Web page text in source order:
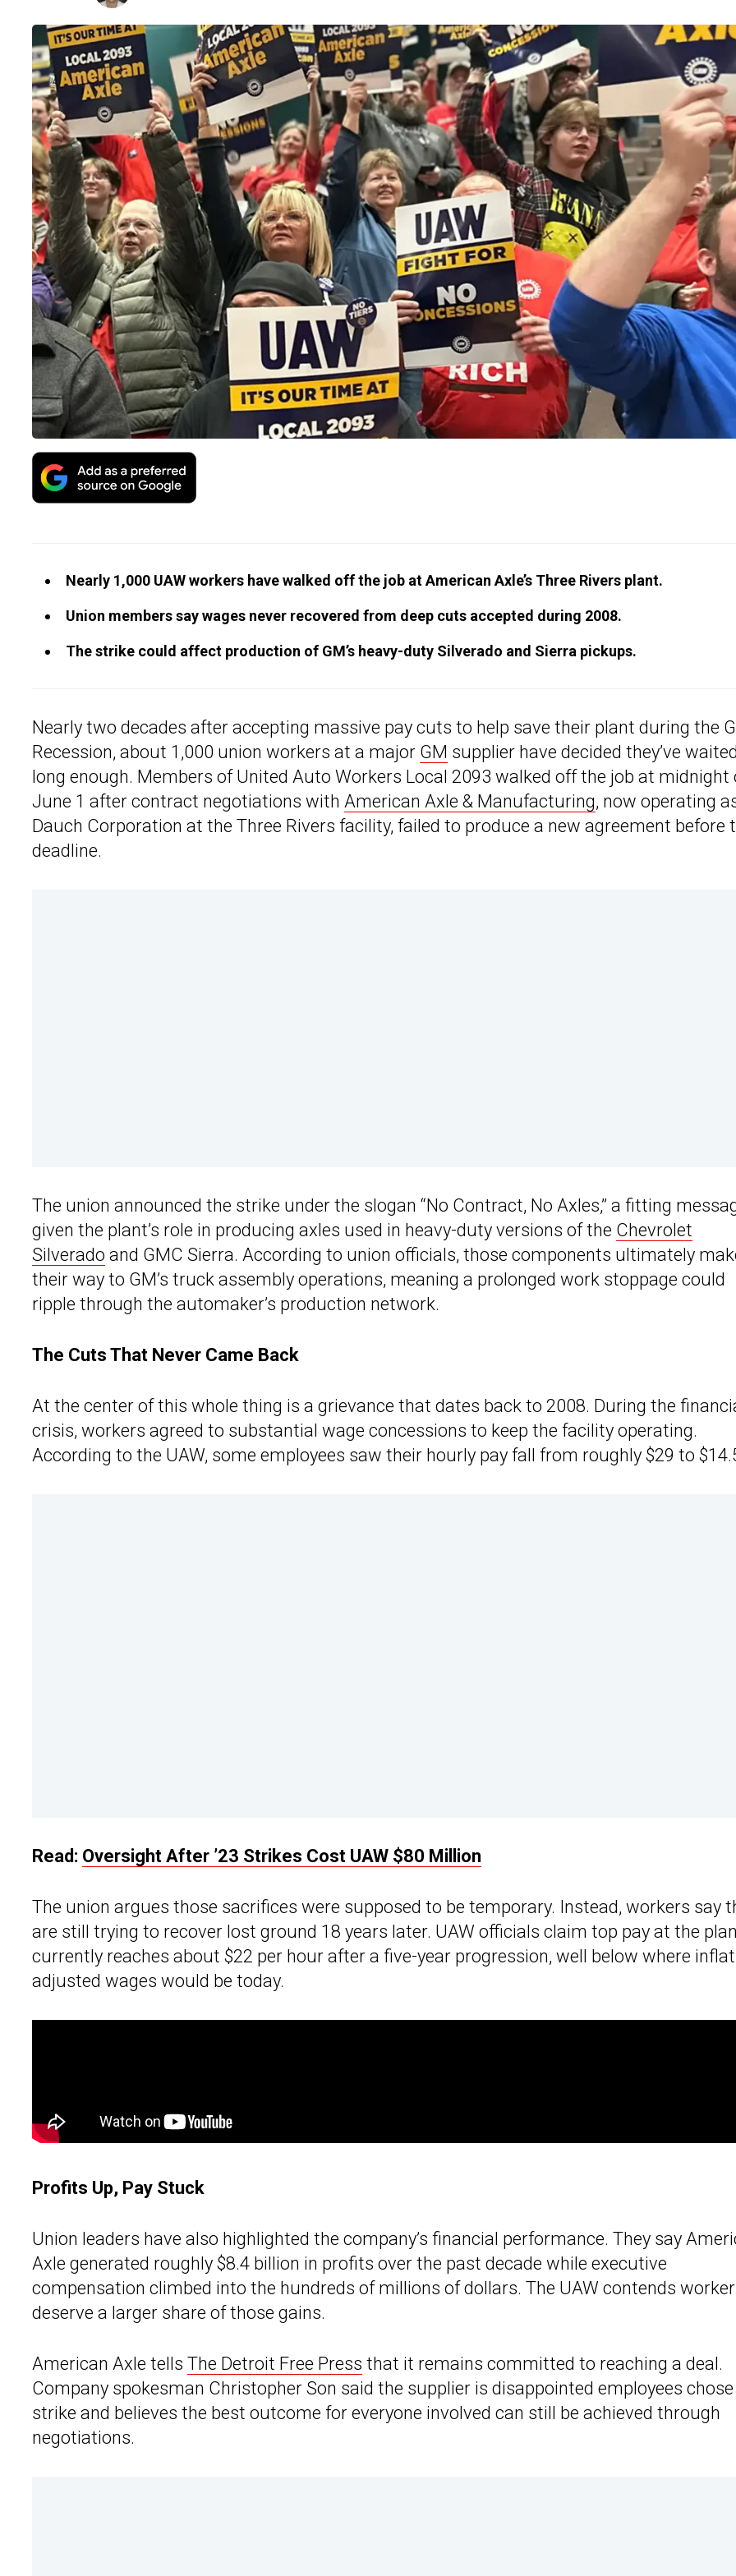
Nearly 1,000 UAW workers have walked off the job at American Axle’s Three Rivers plant.
Union members say wages never recovered from deep cuts accepted during 2008.
The strike could affect production of GM’s heavy-duty Silverado and Sierra pickups.
Nearly two decades after accepting massive pay cuts to help save their plant during the
Recession, about 1,000 union workers at a major GM supplier have decided they’ve waited
long enough. Members of United Auto Workers Local 2093 walked off the job at midnight
June 1 after contract negotiations with American Axle & Manufacturing, now operating
Dauch Corporation at the Three Rivers facility, failed to produce a new agreement before
deadline.
The union announced the strike under the slogan “No Contract, No Axles,” a fitting
given the plant’s role in producing axles used in heavy-duty versions of the Chevrolet
Silverado and GMC Sierra. According to union officials, those components ultimately
their way to GM’s truck assembly operations, meaning a prolonged work stoppage could
ripple through the automaker’s production network.
The Cuts That Never Came Back
At the center of this whole thing is a grievance that dates back to 2008. During the
crisis, workers agreed to substantial wage concessions to keep the facility operating.
According to the UAW, some employees saw their hourly pay fall from roughly $29 to
Read: Oversight After ’23 Strikes Cost UAW $80 Million
The union argues those sacrifices were supposed to be temporary. Instead, workers say
are still trying to recover lost ground 18 years later. UAW officials claim top pay at the
currently reaches about $22 per hour after a five-year progression, well below where
adjusted wages would be today.
Profits Up, Pay Stuck
Union leaders have also highlighted the company’s financial performance. They say
Axle generated roughly $8.4 billion in profits over the past decade while executive
compensation climbed into the hundreds of millions of dollars. The UAW contends
deserve a larger share of those gains.
American Axle tells The Detroit Free Press that it remains committed to reaching a deal.
Company spokesman Christopher Son said the supplier is disappointed employees
strike and believes the best outcome for everyone involved can still be achieved through
negotiations.